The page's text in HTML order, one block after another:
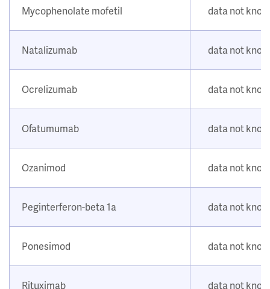
Mycophenolate mofetil data not
Natalizumab data not
Ocrelizumab data not
Ofatumumab data not
Ozanimod data not
Peginterferon-beta 1a data not
Ponesimod data not
Rituximab data not